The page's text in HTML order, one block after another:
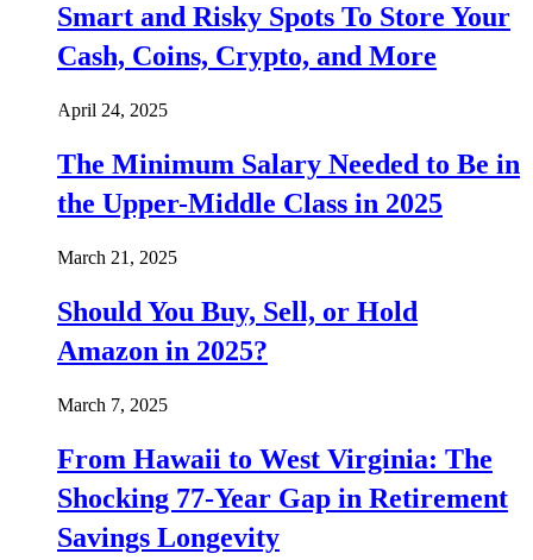
Smart and Risky Spots To Store Your
Cash, Coins, Crypto, and More
April 24, 2025
The Minimum Salary Needed to Be in
the Upper-Middle Class in 2025
March 21, 2025
Should You Buy, Sell, or Hold
Amazon in 2025?
March 7, 2025
From Hawaii to West Virginia: The
Shocking 77-Year Gap in Retirement
Savings Longevity